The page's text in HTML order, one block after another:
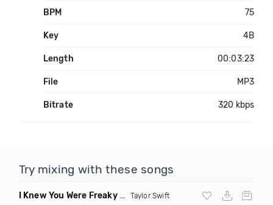
BPM 75
Key 4B
Length 00:03:23
File MP3
Bitrate 320 kbps
Try mixing with these songs
I Knew You Were Freaky (DJ Infamous Ko Mashup)
Taylor Swift